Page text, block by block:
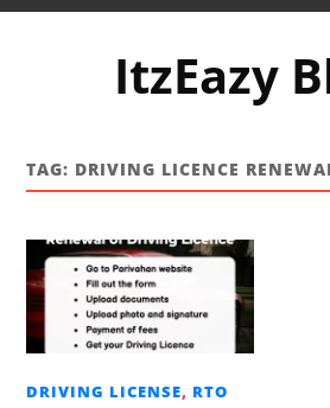
ItzEazy
TAG: DRIVING LICENCE
DRIVING LICENSE, RTO